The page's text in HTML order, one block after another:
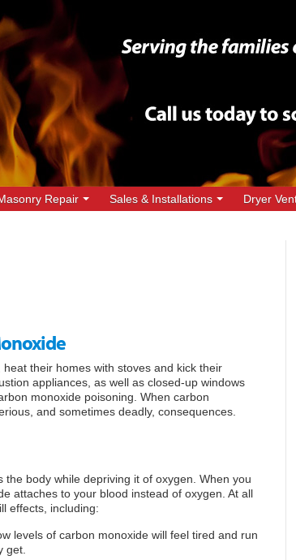
Repair Sales & Installations Dryer
their homes with stoves and kick their
appliances, as well as closed-up windows
monoxide poisoning. When carbon
and sometimes deadly, consequences.
body while depriving it of oxygen. When you
attaches to your blood instead of oxygen. At all
effects, including:
levels of carbon monoxide will feel tired and run
get.